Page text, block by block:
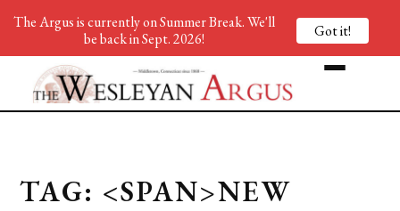
TAG: <SPAN>NEW
The Argus is currently on Summer Break. We'll
be back in Sept. 2026!
Got it!